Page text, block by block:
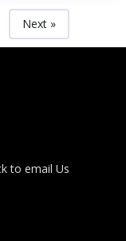
Next »
to email Us